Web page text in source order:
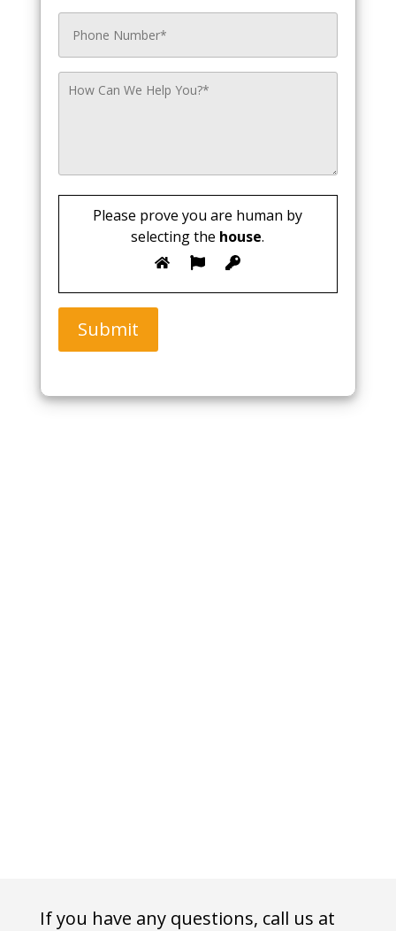
Please prove you are human by
selecting the house.
Submit
If you have any questions, call us at